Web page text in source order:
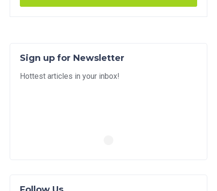
Sign up for Newsletter
Hottest articles in your inbox!